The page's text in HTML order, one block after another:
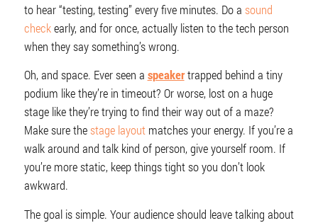
to hear “testing, testing” every five minutes. Do a sound
checkearly, and for once, actually listen to the tech person
when they say something’s wrong.
Oh, and space. Ever seen a speakertrapped behind a tiny
podium like they’re in timeout? Or worse, lost on a huge
stage like they’re trying to find their way out of a maze?
Make sure thestage layoutmatches your energy. If you’re a
walk around and talk kind of person, give yourself room. If
you’re more static, keep things tight so you don’t look
awkward.
The goal is simple. Your audience should leave talking about